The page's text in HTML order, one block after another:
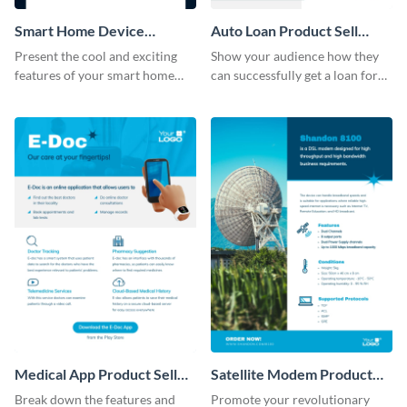
Smart Home Device
Product Sell Sheet
Present the cool and exciting
features of your smart home
sheet template.
Auto Loan Product Sell
Sheet
Show your audience how they
can successfully get a loan for
using this product sell sheet
Medical App Product Sell
Sheet
Break down the features and
Satellite Modem Product
Sell Sheet
Promote your revolutionary